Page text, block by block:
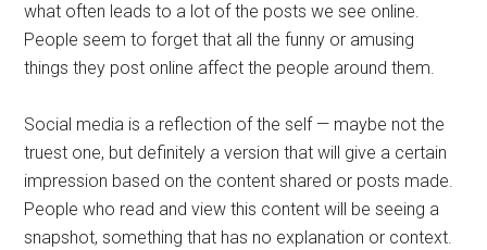
what often leads to a lot of the posts we see online.
People seem to forget that all the funny or amusing
things they post online affect the people around them.
Social media is a reflection of the self — maybe not the
truest one, but definitely a version that will give a certain
impression based on the content shared or posts made.
People who read and view this content will be seeing a
snapshot, something that has no explanation or context.